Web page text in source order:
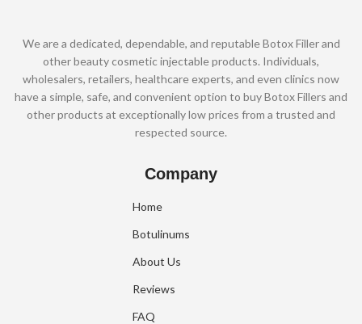
We are a dedicated, dependable, and reputable Botox Filler and
other beauty cosmetic injectable products. Individuals,
wholesalers, retailers, healthcare experts, and even clinics now
have a simple, safe, and convenient option to buy Botox Fillers and
other products at exceptionally low prices from a trusted and
respected source.
Company
Home
Botulinums
About Us
Reviews
FAQ